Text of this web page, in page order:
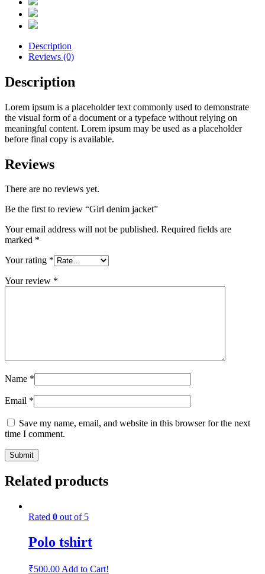
Description
Reviews (0)
Description
Lorem ipsum is a placeholder text commonly used to demonstrate
the visual form of a document or a typeface without relying on
meaningful content. Lorem ipsum may be used as a placeholder
before final copy is available.
Reviews
There are no reviews yet.
Be the first to review “Girl denim jacket”
Your email address will not be published. Required fields are
marked *
Your rating *
Your review *
Name *
Email *
Save my name, email, and website in this browser for the next
time I comment.
Related products
Rated 0 out of 5
Polo tshirt
₹500.00 Add to Cart!